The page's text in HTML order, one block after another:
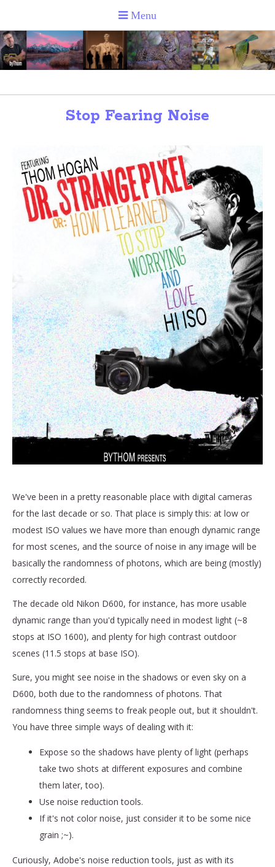
Stop Fearing Noise
We've been in a pretty reasonable place with digital cameras
for the last decade or so. That place is simply this: at low or
modest ISO values we have more than enough dynamic range
for most scenes, and the source of noise in any image will be
basically the randomness of photons, which are being (mostly)
correctly recorded.
The decade old Nikon D600, for instance, has more usable
dynamic range than you'd typically need in modest light (~8
stops at ISO 1600), and plenty for high contrast outdoor
scenes (11.5 stops at base ISO).
Sure, you might see noise in the shadows or even sky on a
D600, both due to the randomness of photons. That
randomness thing seems to freak people out, but it shouldn't.
You have three simple ways of dealing with it:
Expose so the shadows have plenty of light (perhaps
take two shots at different exposures and combine
them later, too).
Use noise reduction tools.
If it's not color noise, just consider it to be some nice
grain ;~).
Curiously, Adobe's noise reduction tools, just as with its